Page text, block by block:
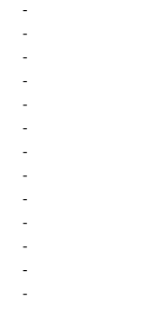
-
-
-
-
-
-
-
-
-
-
-
-
-